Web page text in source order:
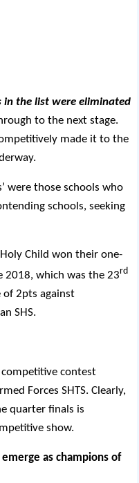
in the list were eliminated
to the next stage.
made it to the
were those schools who
schools, seeking
Child won their one-
2018, which was the 23rd
2pts against
SHS.
competitive contest
Forces SHTS. Clearly,
quarter finals is
show.
as champions of